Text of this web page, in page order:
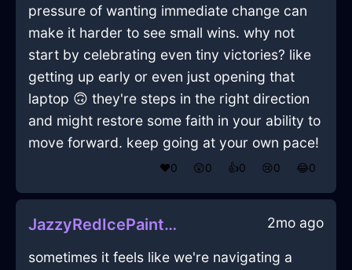
pressure of wanting immediate change can
make it harder to see small wins. why not
start by celebrating even tiny victories? like
getting up early or even just opening that
laptop 🙃 they're steps in the right direction
and might restore some faith in your ability to
move forward. keep going at your own pace!
❤️0 😲0 👍0 😢0 😂0
JazzyRedIcePaintbrushInMoscowWithDisgust 2mo ago
sometimes it feels like we're navigating a